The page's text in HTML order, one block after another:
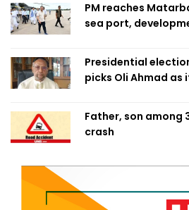
PM reaches
sea port,
Presidential
picks Oli Ahmad
Father, son among
crash